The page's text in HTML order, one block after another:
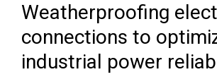
Weatherproofing
connections to
industrial power